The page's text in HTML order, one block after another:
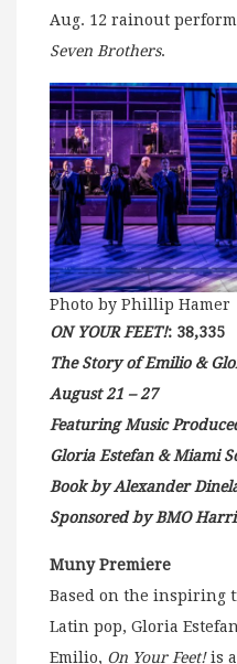
Aug. 12 rainout
Seven Brothers.
Photo by Phillip Hamer
ON YOUR FEET!: 38,335
The Story of Emilio &
August 21 – 27
Featuring Music
Gloria Estefan & Miami
Book by Alexander
Sponsored by BMO
Muny Premiere
Based on the inspiring
Latin pop, Gloria
Emilio, On Your Feet!is